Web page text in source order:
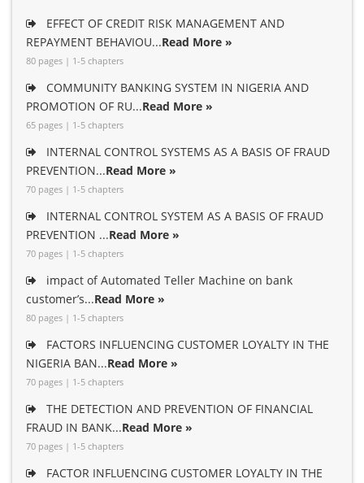
EFFECT OF CREDIT RISK MANAGEMENT AND
REPAYMENT BEHAVIOU...Read More »
80 pages | 1-5 chapters
COMMUNITY BANKING SYSTEM IN NIGERIA AND
PROMOTION OF RU...Read More »
65 pages | 1-5 chapters
INTERNAL CONTROL SYSTEMS AS A BASIS OF FRAUD
PREVENTION...Read More »
70 pages | 1-5 chapters
INTERNAL CONTROL SYSTEM AS A BASIS OF FRAUD
PREVENTION ...Read More »
70 pages | 1-5 chapters
impact of Automated Teller Machine on bank
customer’s...Read More »
80 pages | 1-5 chapters
FACTORS INFLUENCING CUSTOMER LOYALTY IN THE
NIGERIA BAN...Read More »
70 pages | 1-5 chapters
THE DETECTION AND PREVENTION OF FINANCIAL
FRAUD IN BANK...Read More »
70 pages | 1-5 chapters
FACTOR INFLUENCING CUSTOMER LOYALTY IN THE